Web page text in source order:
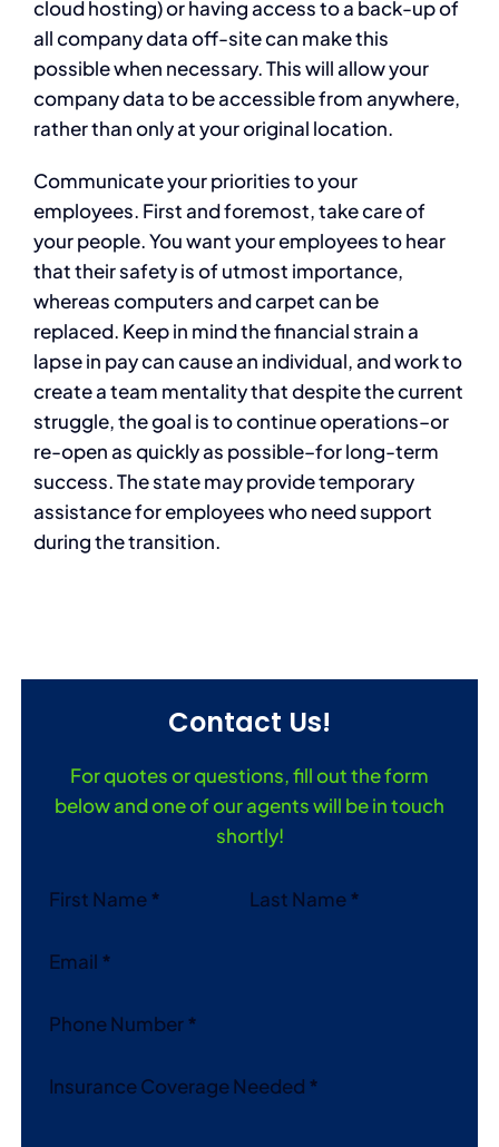
cloud hosting) or having access to a back-up of
all company data off-site can make this
possible when necessary. This will allow your
company data to be accessible from anywhere,
rather than only at your original location.
Communicate your priorities to your
employees. First and foremost, take care of
your people. You want your employees to hear
that their safety is of utmost importance,
whereas computers and carpet can be
replaced. Keep in mind the financial strain a
lapse in pay can cause an individual, and work to
create a team mentality that despite the current
struggle, the goal is to continue operations–or
re-open as quickly as possible–for long-term
success. The state may provide temporary
assistance for employees who need support
during the transition.
Contact Us!
For quotes or questions, fill out the form
below and one of our agents will be in touch
shortly!
Section
First Name* Last Name*
Email *
Phone Number*
Insurance Coverage Needed *